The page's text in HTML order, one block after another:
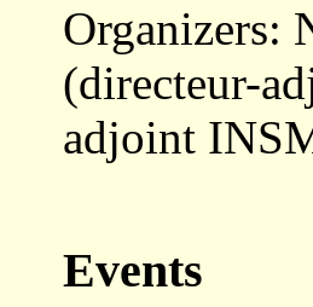
Organizers:
(directeur-
adjoint
Events